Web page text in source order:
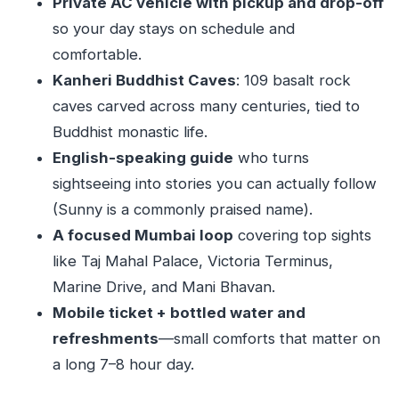
Mobile ticket + group discounts
Guide notes: making the day feel coherent
(especially with Sunny)
Best day, best fit: who should book this Kanheri
and Mumbai combo
When you might skip it
One Monday planning note
Should you book this private Kanheri and
Mumbai sightseeing tour?
FAQ
Is the Kanheri caves admission included?
How long is the tour?
What’s included in the price?
so your day stays on schedule and
comfortable.
Kanheri Buddhist Caves: 109 basalt rock
caves carved across many centuries, tied to
Buddhist monastic life.
English-speaking guide who turns
sightseeing into stories you can actually follow
(Sunny is a commonly praised name).
A focused Mumbai loop covering top sights
like Taj Mahal Palace, Victoria Terminus,
Marine Drive, and Mani Bhavan.
Mobile ticket + bottled water and
refreshments—small comforts that matter on
a long 7–8 hour day.